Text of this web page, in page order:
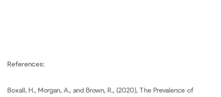
References:
Boxall, H., Morgan, A., and Brown, R., (2020), The Prevalence of